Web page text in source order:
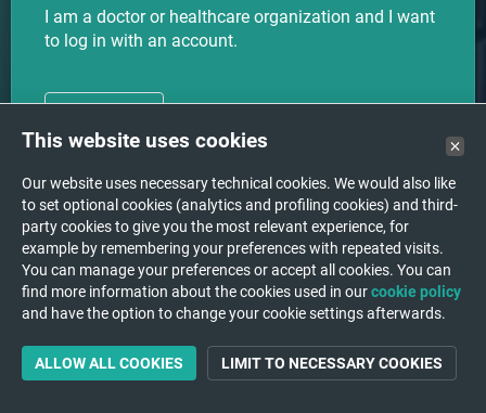
I am a doctor or healthcare organization and I want
to log in with an account.
CHOOSE
Upload
I want to upload my medical
images to a hospital/institution.
Support
This website uses cookies
Our website uses necessary technical cookies. We would also like
to set optional cookies (analytics and profiling cookies) and third-
party cookies to give you the most relevant experience, for
example by remembering your preferences with repeated visits.
You can manage your preferences or accept all cookies. You can
find more information about the cookies used in ourcookie policy
and have the option to change your cookie settings afterwards.
ALLOW ALL COOKIES LIMIT TO NECESSARY COOKIES